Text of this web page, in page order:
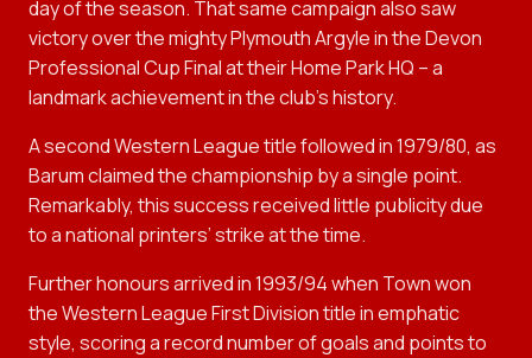
day of the season. That same campaign also saw
victory over the mighty Plymouth Argyle in the Devon
Professional Cup Final at their Home Park HQ – a
landmark achievement in the club’s history.
A second Western League title followed in 1979/80, as
Barum claimed the championship by a single point.
Remarkably, this success received little publicity due
to a national printers’ strike at the time.
Further honours arrived in 1993/94 when Town won
the Western League First Division title in emphatic
style, scoring a record number of goals and points to